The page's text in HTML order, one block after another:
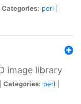
Categories: perl
image library
Categories: perl